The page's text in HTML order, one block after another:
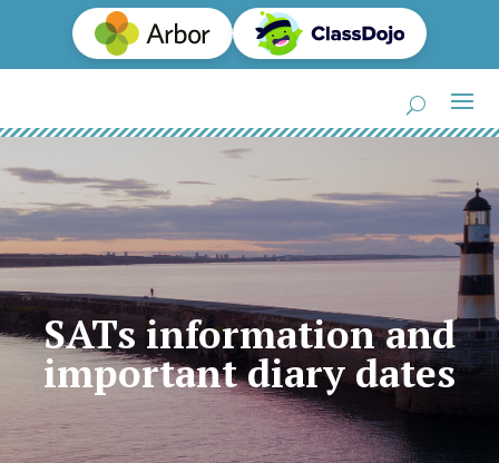
SATs information and
important diary dates